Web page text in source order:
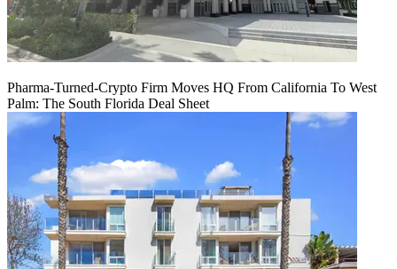
Pharma-Turned-Crypto Firm Moves HQ From California To West
Palm: The South Florida Deal Sheet